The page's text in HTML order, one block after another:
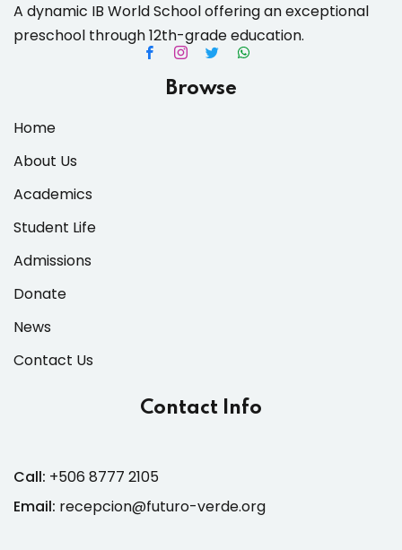
A dynamic IB World School offering an exceptional
preschool through 12th-grade education.
Browse
Home
About Us
Academics
Student Life
Admissions
Donate
News
Contact Us
Contact Info
Call: +506 8777 2105
Email: recepcion@futuro-verde.org